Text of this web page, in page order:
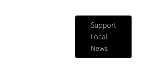
Support
Local
News